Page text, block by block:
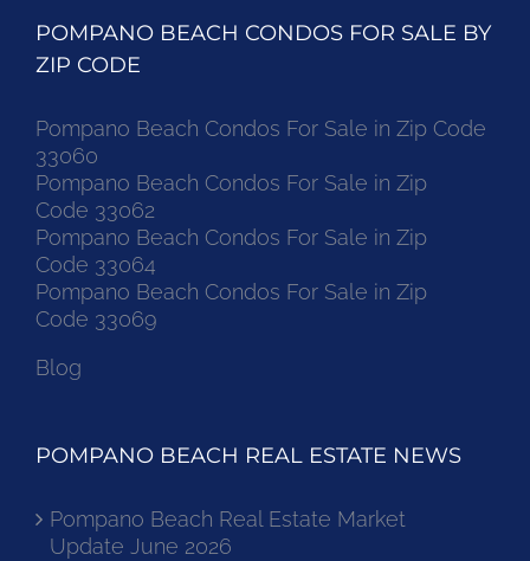
POMPANO BEACH CONDOS FOR SALE BY
ZIP CODE
Pompano Beach Condos For Sale in Zip Code
33060
Pompano Beach Condos For Sale in Zip
Code 33062
Pompano Beach Condos For Sale in Zip
Code 33064
Pompano Beach Condos For Sale in Zip
Code 33069
Blog
POMPANO BEACH REAL ESTATE NEWS
Pompano Beach Real Estate Market
Update June 2026